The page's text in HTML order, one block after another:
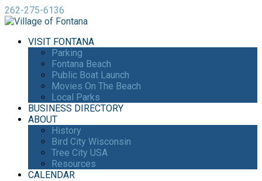
262-275-6136
VISIT FONTANA
Parking
Fontana Beach
Public Boat Launch
Movies On The Beach
Local Parks
BUSINESS DIRECTORY
ABOUT
History
Bird City Wisconsin
Tree City USA
Resources
CALENDAR